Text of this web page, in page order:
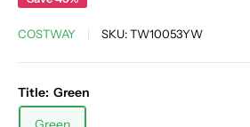
COSTWAY SKU:TW10053YW
Title: Green